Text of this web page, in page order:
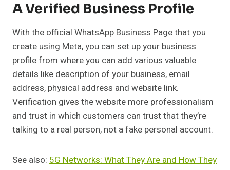
A Verified Business Profile
With the official WhatsApp Business Page that you
create using Meta, you can set up your business
profile from where you can add various valuable
details like description of your business, email
address, physical address and website link.
Verification gives the website more professionalism
and trust in which customers can trust that they’re
talking to a real person, not a fake personal account.
See also: 5G Networks: What They Are and How They